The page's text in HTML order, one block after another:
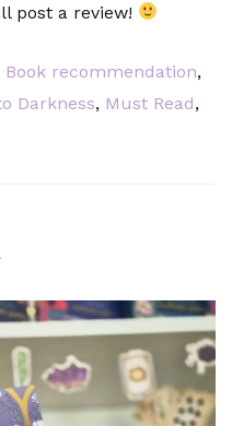
post a review!
Book recommendation,
Darkness, Must Read,